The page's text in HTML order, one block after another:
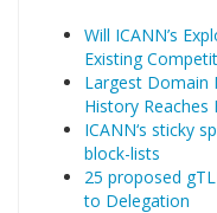
Will ICANN’s
Existing
Largest Domain
History Reaches
ICANN‘s sticky
block-lists
25 proposed
to Delegation